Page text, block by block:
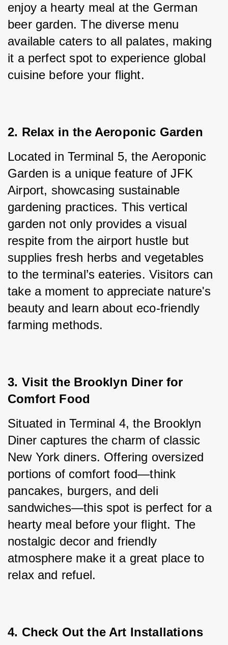
enjoy a hearty meal at the German
beer garden. The diverse menu
available caters to all palates, making
it a perfect spot to experience global
cuisine before your flight.
2. Relax in the Aeroponic Garden
Located in Terminal 5, the Aeroponic
Garden is a unique feature of JFK
Airport, showcasing sustainable
gardening practices. This vertical
garden not only provides a visual
respite from the airport hustle but
supplies fresh herbs and vegetables
to the terminal’s eateries. Visitors can
take a moment to appreciate nature's
beauty and learn about eco-friendly
farming methods.
3. Visit the Brooklyn Diner for
Comfort Food
Situated in Terminal 4, the Brooklyn
Diner captures the charm of classic
New York diners. Offering oversized
portions of comfort food—think
pancakes, burgers, and deli
sandwiches—this spot is perfect for a
hearty meal before your flight. The
nostalgic decor and friendly
atmosphere make it a great place to
relax and refuel.
4. Check Out the Art Installations